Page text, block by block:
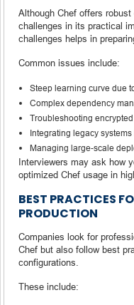
Although Chef offers
challenges in its practical
challenges helps in
Common issues include:
Steep learning curve due
Complex dependency
Troubleshooting
Integrating legacy
Managing large-scale
Interviewers may ask how
optimized Chef usage in
BEST PRACTICES
PRODUCTION
Companies look for
Chef but also follow best
configurations.
These include: